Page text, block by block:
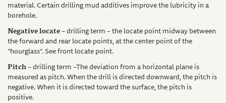
material. Certain drilling mud additives improve the lubricity in a
borehole.
Negative locate– drilling term – the locate point midway between
the forward and rear locate points, at the center point of the
“hourglass”. See front locate point.
Pitch– drilling term –The deviation from a horizontal plane is
measured as pitch. When the drill is directed downward, the pitch is
negative. When it is directed toward the surface, the pitch is
positive.